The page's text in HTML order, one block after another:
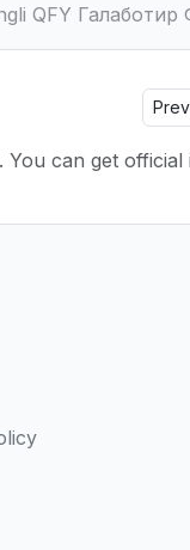
QFY
can get